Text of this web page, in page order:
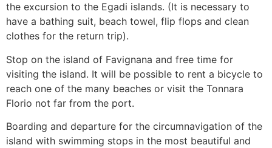
the excursion to the Egadi islands. (It is necessary to
have a bathing suit, beach towel, flip flops and clean
clothes for the return trip).
Stop on the island of Favignana and free time for
visiting the island. It will be possible to rent a bicycle to
reach one of the many beaches or visit the Tonnara
Florio not far from the port.
Boarding and departure for the circumnavigation of the
island with swimming stops in the most beautiful and